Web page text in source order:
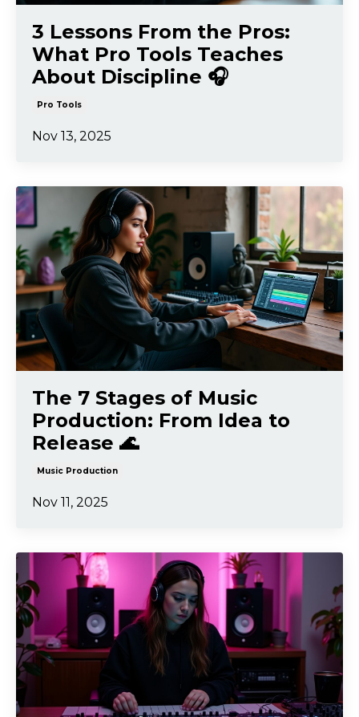
3 Lessons From the Pros:
What Pro Tools Teaches
About Discipline 🎧
Pro Tools
Nov 13, 2025
The 7 Stages of Music
Production: From Idea to
Release 🌊
Music Production
Nov 11, 2025